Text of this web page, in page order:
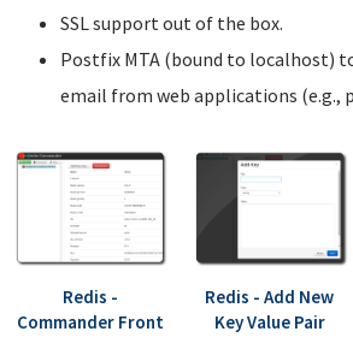
SSL support out of the box.
Postfix MTA (bound to localhost)
email from web applications (e.g.,
Redis -
Commander Front
Redis - Add New
Key Value Pair